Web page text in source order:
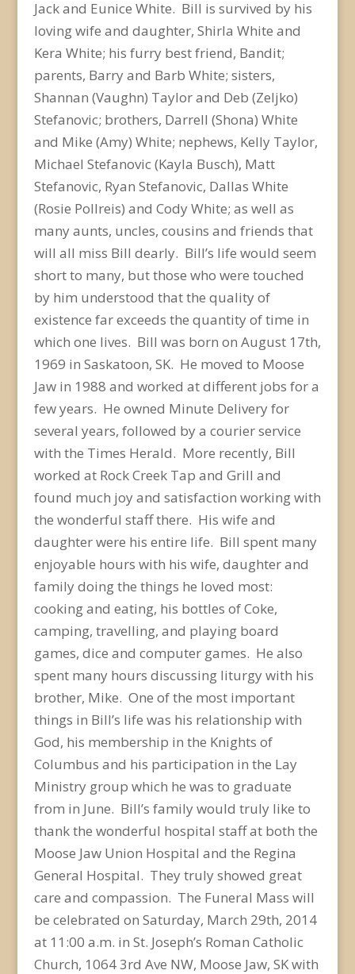
Jack and Eunice White. Bill is survived by his
loving wife and daughter, Shirla White and
Kera White; his furry best friend, Bandit;
parents, Barry and Barb White; sisters,
Shannan (Vaughn) Taylor and Deb (Zeljko)
Stefanovic; brothers, Darrell (Shona) White
and Mike (Amy) White; nephews, Kelly Taylor,
Michael Stefanovic (Kayla Busch), Matt
Stefanovic, Ryan Stefanovic, Dallas White
(Rosie Pollreis) and Cody White; as well as
many aunts, uncles, cousins and friends that
will all miss Bill dearly. Bill’s life would seem
short to many, but those who were touched
by him understood that the quality of
existence far exceeds the quantity of time in
which one lives. Bill was born on August 17th,
1969 in Saskatoon, SK. He moved to Moose
Jaw in 1988 and worked at different jobs for a
few years. He owned Minute Delivery for
several years, followed by a courier service
with the Times Herald. More recently, Bill
worked at Rock Creek Tap and Grill and
found much joy and satisfaction working with
the wonderful staff there. His wife and
daughter were his entire life. Bill spent many
enjoyable hours with his wife, daughter and
family doing the things he loved most:
cooking and eating, his bottles of Coke,
camping, travelling, and playing board
games, dice and computer games. He also
spent many hours discussing liturgy with his
brother, Mike. One of the most important
things in Bill’s life was his relationship with
God, his membership in the Knights of
Columbus and his participation in the Lay
Ministry group which he was to graduate
from in June. Bill’s family would truly like to
thank the wonderful hospital staff at both the
Moose Jaw Union Hospital and the Regina
General Hospital. They truly showed great
care and compassion. The Funeral Mass will
be celebrated on Saturday, March 29th, 2014
at 11:00 a.m. in St. Joseph’s Roman Catholic
Church, 1064 3rd Ave NW, Moose Jaw, SK with